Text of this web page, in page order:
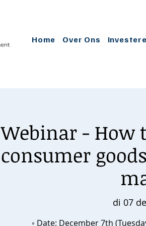
Home Over Ons
Webinar - How
consumer
di 07
◦ Date: December 7th